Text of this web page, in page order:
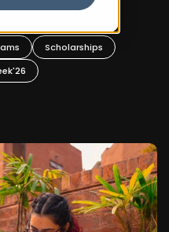
Scholarships